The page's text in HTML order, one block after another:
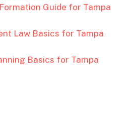
Guide for Tampa
Law Basics for Tampa
Basics for Tampa